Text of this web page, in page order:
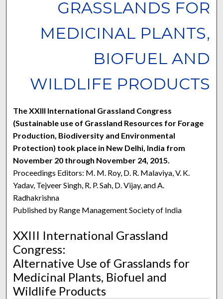
GRASSLANDS FOR
MEDICINAL PLANTS,
BIOFUEL AND
WILDLIFE PRODUCTS
The XXIII International Grassland Congress
(Sustainable use of Grassland Resources for Forage
Production, Biodiversity and Environmental
Protection) took place in New Delhi, India from
November 20 through November 24, 2015.
Proceedings Editors: M. M. Roy, D. R. Malaviya, V. K.
Yadav, Tejveer Singh, R. P. Sah, D. Vijay, and A.
Radhakrishna
Published by Range Management Society of India
XXIII International Grassland
Congress:
Alternative Use of Grasslands for
Medicinal Plants, Biofuel and
Wildlife Products